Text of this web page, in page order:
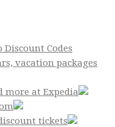
Discount Codes
vacation packages
more at Expedia
tickets